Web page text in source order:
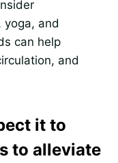
yoga, and
can help
and
it to
to alleviate